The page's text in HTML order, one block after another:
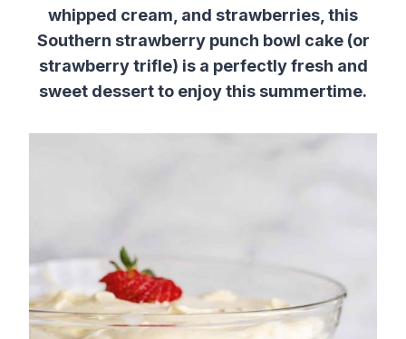
whipped cream, and strawberries, this
Southern strawberry punch bowl cake (or
strawberry trifle) is a perfectly fresh and
sweet dessert to enjoy this summertime.